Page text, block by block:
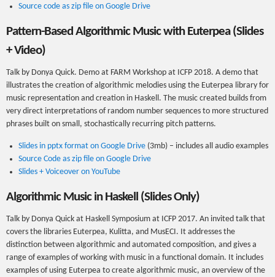
Source code as zip file on Google Drive
Pattern-Based Algorithmic Music with Euterpea (Slides
+ Video)
Talk by Donya Quick. Demo at FARM Workshop at ICFP 2018. A demo that
illustrates the creation of algorithmic melodies using the Euterpea library for
music representation and creation in Haskell. The music created builds from
very direct interpretations of random number sequences to more structured
phrases built on small, stochastically recurring pitch patterns.
Slides in pptx format on Google Drive (3mb) – includes all audio examples
Source Code as zip file on Google Drive
Slides + Voiceover on YouTube
Algorithmic Music in Haskell (Slides Only)
Talk by Donya Quick at Haskell Symposium at ICFP 2017. An invited talk that
covers the libraries Euterpea, Kulitta, and MusECI. It addresses the
distinction between algorithmic and automated composition, and gives a
range of examples of working with music in a functional domain. It includes
examples of using Euterpea to create algorithmic music, an overview of the